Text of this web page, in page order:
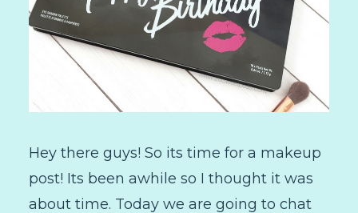
Hey there guys! So its time for a makeup
post! Its been awhile so I thought it was
about time. Today we are going to chat